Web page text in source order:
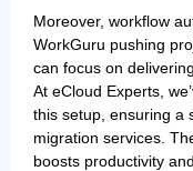
Moreover, workflow
WorkGuru pushing
can focus on
At eCloud Experts,
this setup, ensuring a
migration services.
boosts productivity